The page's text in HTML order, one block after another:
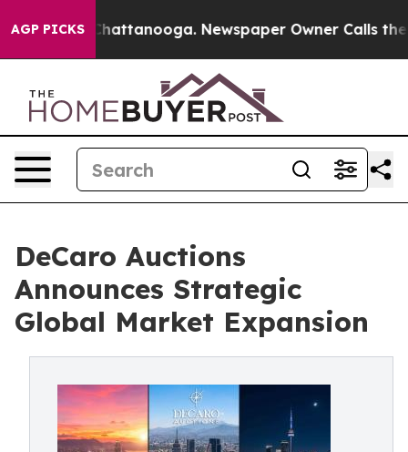
AGP PICKS
in Chattanooga. Newspaper Owner Calls the
DeCaro Auctions
Announces Strategic
Global Market Expansion